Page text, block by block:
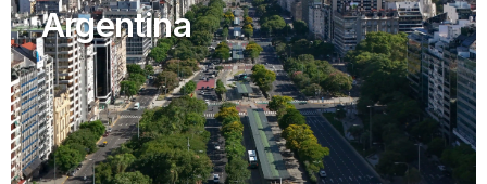
Argentina